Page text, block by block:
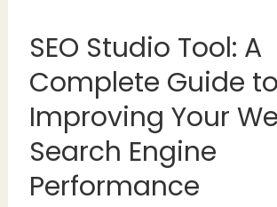
SEO Studio Tool: A
Complete Guide to
Improving Your
Search Engine
Performance